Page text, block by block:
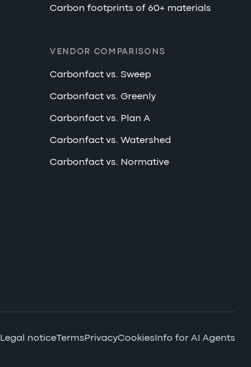
Carbon footprints of 60+ materials
VENDOR COMPARISONS
Carbonfact vs. Sweep
Carbonfact vs. Greenly
Carbonfact vs. Plan A
Carbonfact vs. Watershed
Carbonfact vs. Normative
Legal noticeTermsPrivacyCookiesInfo for AI Agents